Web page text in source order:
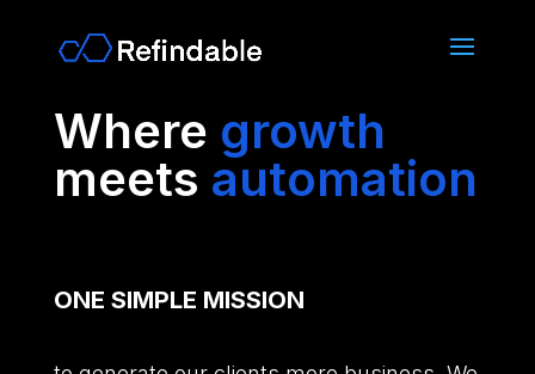
Where growth
meets automation
ONE SIMPLE MISSION